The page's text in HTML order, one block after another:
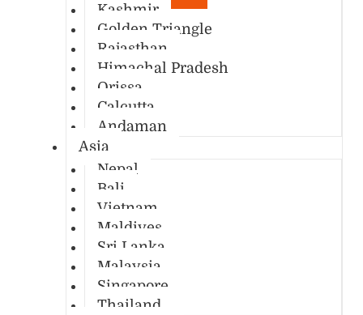
Kashmir
Golden Triangle
Rajasthan
Himachal Pradesh
Orissa
Calcutta
Andaman
Asia
Nepal
Bali
Vietnam
Maldives
Sri Lanka
Malaysia
Singapore
Thailand